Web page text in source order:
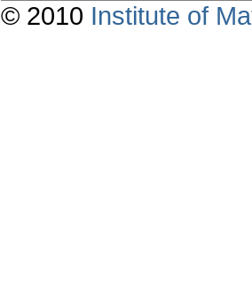
© 2010 Institute of